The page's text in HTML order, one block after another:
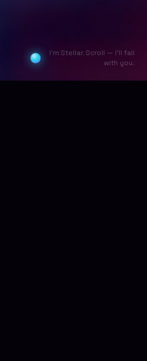
I'm Stellar. Scroll — I'll fall
with you.